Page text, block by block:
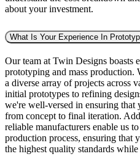
about your investment.
What Is Your Experience In
Our team at Twin Designs boasts
prototyping and mass production.
a diverse array of projects across
initial prototypes to refining
we're well-versed in ensuring that
from concept to final iteration.
reliable manufacturers enable us
production process, ensuring that
the highest quality standards